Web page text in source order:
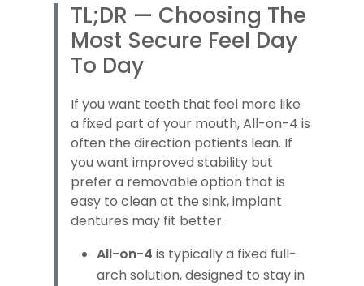
TL;DR — Choosing The
Most Secure Feel Day
To Day
If you want teeth that feel more like
a fixed part of your mouth, All-on-4 is
often the direction patients lean. If
you want improved stability but
prefer a removable option that is
easy to clean at the sink, implant
dentures may fit better.
All-on-4 is typically a fixed full-
arch solution, designed to stay in